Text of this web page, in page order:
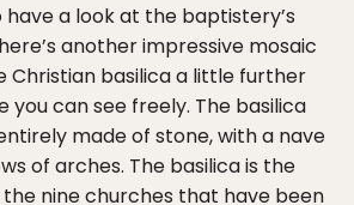
have a look at the baptistery’s
another impressive mosaic
Christian basilica a little further
you can see freely. The basilica
made of stone, with a nave
of arches. The basilica is the
nine churches that have been